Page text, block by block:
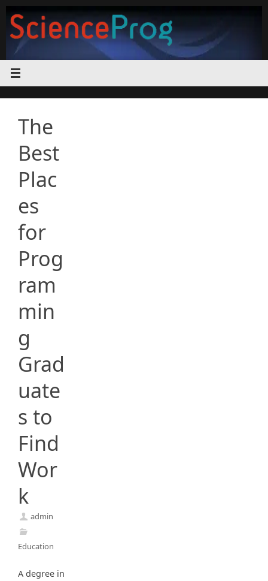
content
The
Best
Plac
es
for
Prog
ram
min
g
Grad
uate
s to
Find
Wor
k
admin
Education
A degree in